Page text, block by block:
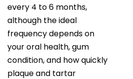
every 4 to 6 months,
although the ideal
frequency depends on
your oral health, gum
condition, and how quickly
plaque and tartar